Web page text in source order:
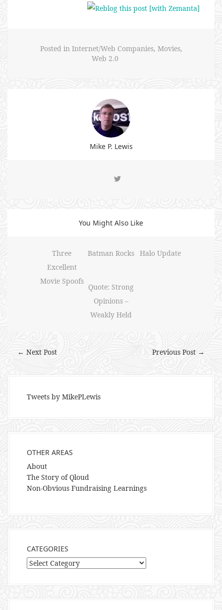
Posted in Internet/Web Companies, Movies,
Web 2.0
Mike P. Lewis
You Might Also Like
Three
Excellent
Movie Spoofs
Batman Rocks Halo Update
Quote: Strong
Opinions –
Weakly Held
Previous Post →
← Next Post
Tweets by MikePLewis
OTHER AREAS
About
The Story of Qloud
Non-Obvious Fundraising Learnings
CATEGORIES
Categories